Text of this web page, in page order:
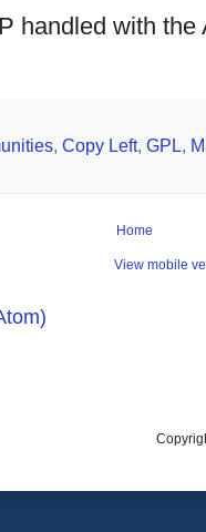
handled with the
, Copy Left, GPL,
Home
View mobile